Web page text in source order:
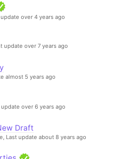
update over 4 years ago
update over 7 years ago
almost 5 years ago
update over 6 years ago
Draft
Last update about 8 years ago